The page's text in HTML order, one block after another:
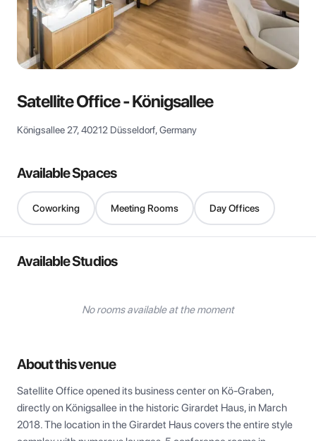
Satellite Office - Königsallee
Königsallee 27, 40212 Düsseldorf, Germany
Available Spaces
Coworking Meeting Rooms Day Offices
Available Studios
No rooms available at the moment
About this venue
Satellite Office opened its business center on Kö-Graben,
directly on Königsallee in the historic Girardet Haus, in March
2018. The location in the Girardet Haus covers the entire style